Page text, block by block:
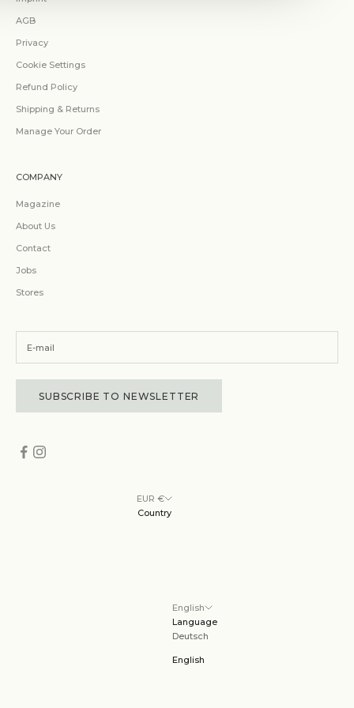
AGB
Privacy
Cookie Settings
Refund Policy
Shipping & Returns
Manage Your Order
COMPANY
Magazine
About Us
Contact
Jobs
Stores
SUBSCRIBE TO NEWSLETTER
EUR €
Country
English
Language
Deutsch
English